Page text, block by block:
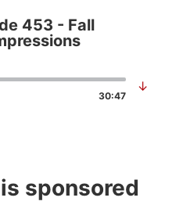
453 - Fall
30:47
↓
sponsored